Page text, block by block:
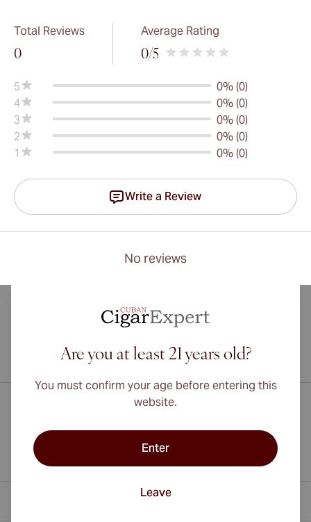
Total Reviews
0
Average Rating
0/5
5
0% (0)
4
0% (0)
3
0% (0)
2
0% (0)
1
0% (0)
Write a Review
No reviews
Are you at least 21 years old?
You must confirm your age before entering this
website.
Enter
Leave
International shipping available to Canada, UK, and Australia!